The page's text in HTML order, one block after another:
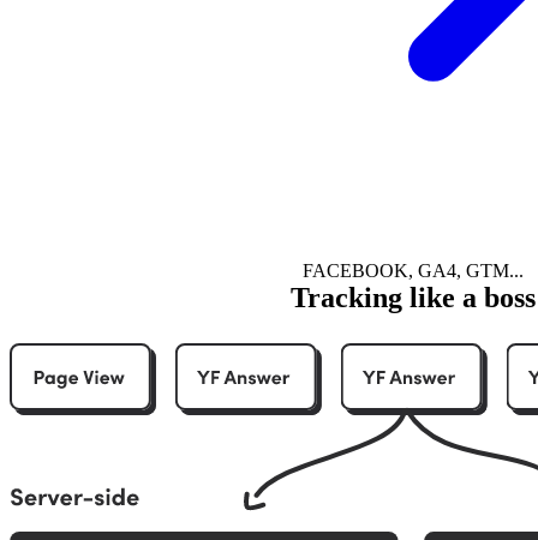
FACEBOOK, GA4, GTM...
Tracking like a boss